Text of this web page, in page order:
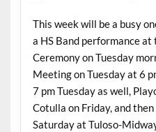
This week will be a busy
a HS Band performance at
Ceremony on Tuesday
Meeting on Tuesday at 6
7 pm Tuesday as well,
Cotulla on Friday, and
Saturday at Tuloso-